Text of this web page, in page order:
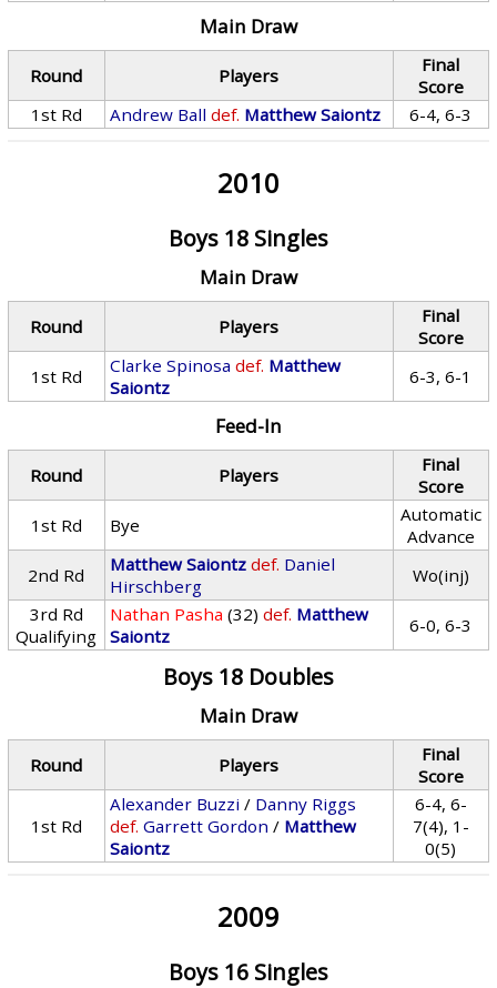
Main Draw
Round Players
Final
Score
1st Rd
Andrew Ball def. Matthew Saiontz 6-4, 6-3
2010
Boys 18 Singles
Main Draw
Round Players
Final
Score
1st Rd
Clarke Spinosa def. Matthew
Saiontz
6-3, 6-1
Feed-In
Round Players
Final
Score
1st Rd
Bye
Automatic
Advance
2nd Rd
Matthew Saiontz def. Daniel
Hirschberg
Wo(inj)
3rd Rd
Qualifying
Nathan Pasha (32) def. Matthew
Saiontz
6-0, 6-3
Boys 18 Doubles
Main Draw
Round Players
Final
Score
1st Rd
Alexander Buzzi / Danny Riggs
def. Garrett Gordon / Matthew
Saiontz
6-4, 6-
7(4), 1-
0(5)
2009
Boys 16 Singles